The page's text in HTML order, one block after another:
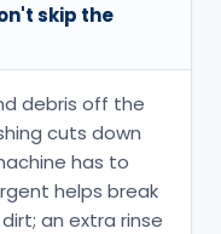
skip the
debris off the
cuts down
has to
helps break
an extra rinse